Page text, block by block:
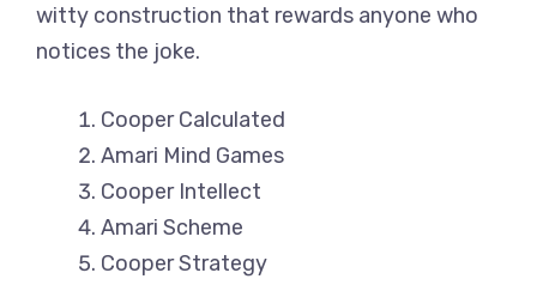
witty construction that rewards anyone who
notices the joke.
Cooper Calculated
Amari Mind Games
Cooper Intellect
Amari Scheme
Cooper Strategy